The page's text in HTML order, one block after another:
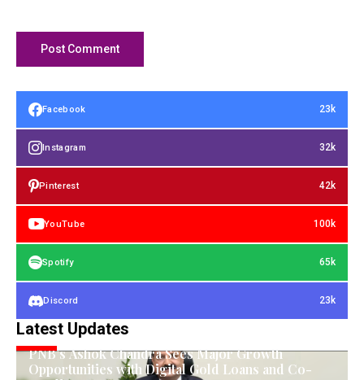
Facebook 23k
Instagram 32k
Pinterest 42k
YouTube 100k
Spotify 65k
Discord 23k
Latest Updates
GOLD INVESTING
PNB’s Ashok Chandra Sees Major Growth
Opportunities with Digital Gold Loans and Co-